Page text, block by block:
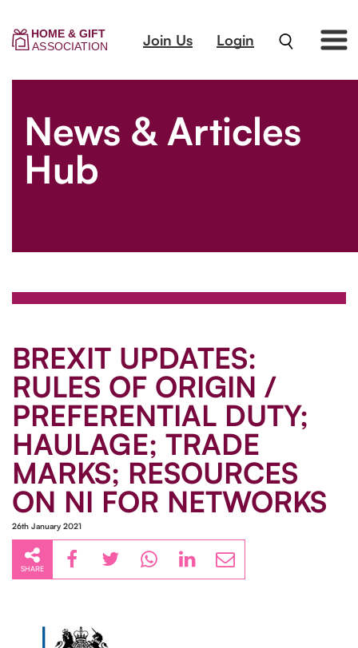
Join Us Login
News & Articles
Hub
BREXIT UPDATES:
RULES OF ORIGIN /
PREFERENTIAL DUTY;
HAULAGE; TRADE
MARKS; RESOURCES
ON NI FOR NETWORKS
26th January 2021
SHARE